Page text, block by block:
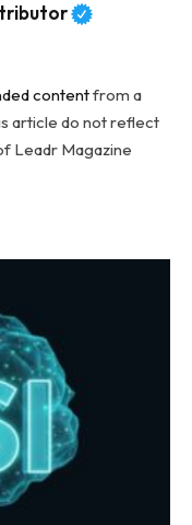
contentfrom a
article do not reflect
Leadr Magazine